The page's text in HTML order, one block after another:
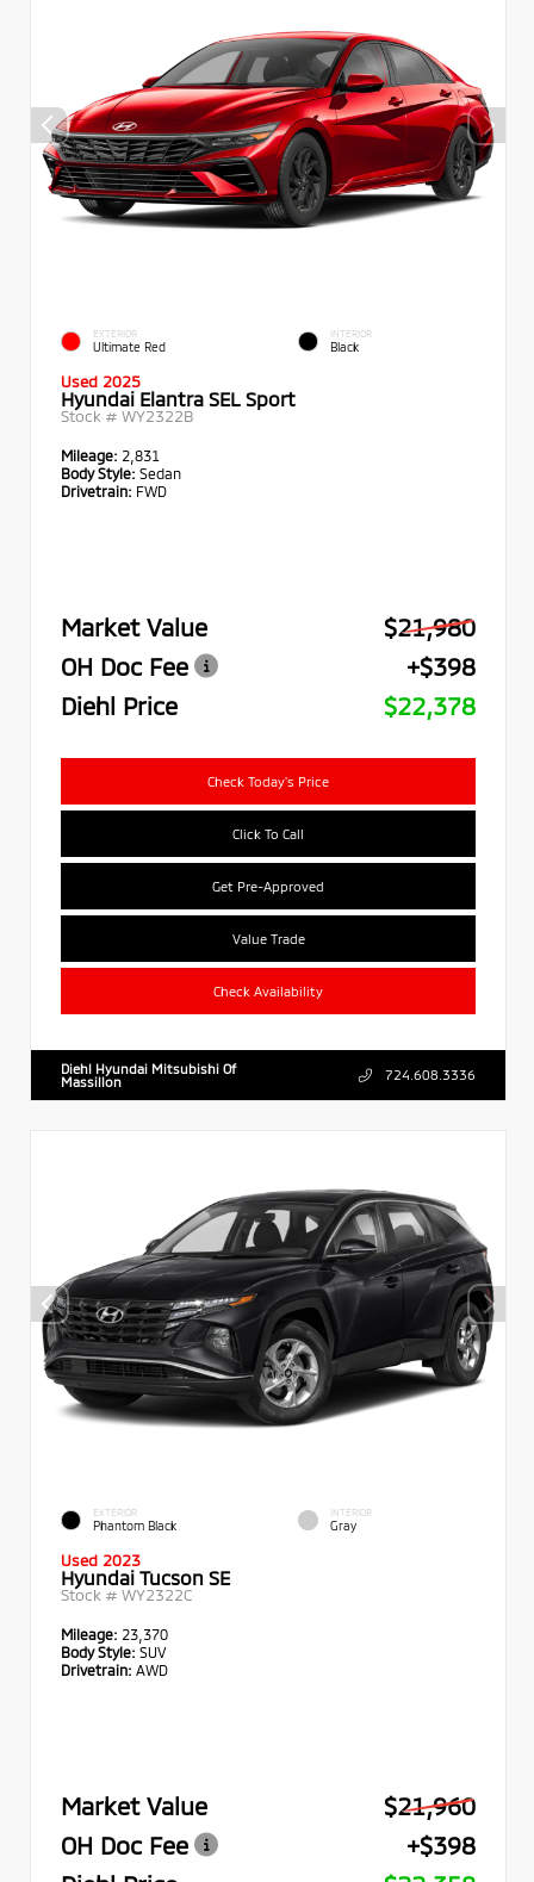
EXTERIOR
Ultimate Red
INTERIOR
Black
Used 2025
Hyundai Elantra SEL Sport
Stock # WY2322B
Mileage: 2,831
Body Style: Sedan
Drivetrain: FWD
Market Value
$21,980
OH Doc Fee
+$398
Diehl Price
$22,378
Check Today's Price
Click To Call
Get Pre-Approved
Value Trade
Check Availability
Diehl Hyundai Mitsubishi Of
Massillon
724.608.3336
EXTERIOR
Phantom Black
INTERIOR
Gray
Used 2023
Hyundai Tucson SE
Stock # WY2322C
Mileage: 23,370
Body Style: SUV
Drivetrain: AWD
Market Value
$21,960
OH Doc Fee
+$398